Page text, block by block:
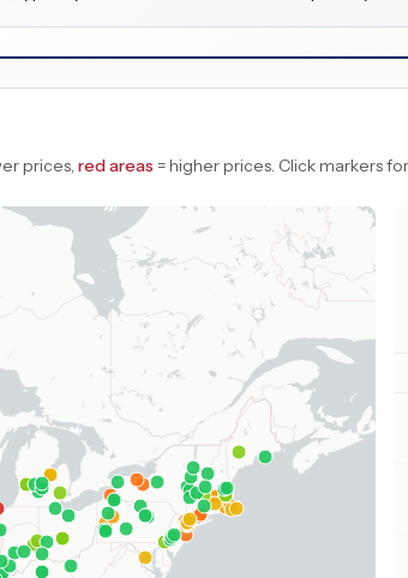
prices, red areas = higher prices. Click markers